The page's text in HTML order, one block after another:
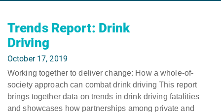
Trends Report: Drink
Driving
October 17, 2019
Working together to deliver change: How a whole-of-
society approach can combat drink driving This report
brings together data on trends in drink driving fatalities
and showcases how partnerships among private and